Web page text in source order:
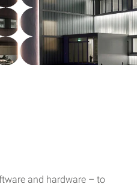
and hardware – to